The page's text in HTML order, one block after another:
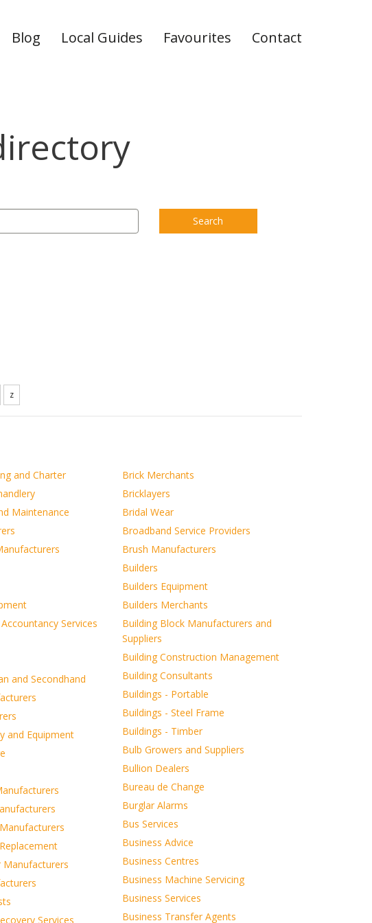
Blog Local Guides Favourites Contact
Search
z
and Charter
Maintenance
Services
and Secondhand
and Equipment
Manufacturers
Services
Brick Merchants
Bricklayers
Bridal Wear
Broadband Service Providers
Brush Manufacturers
Builders
Builders Equipment
Builders Merchants
Building Block Manufacturers and
Suppliers
Building Construction Management
Building Consultants
Buildings - Portable
Buildings - Steel Frame
Buildings - Timber
Bulb Growers and Suppliers
Bullion Dealers
Bureau de Change
Burglar Alarms
Bus Services
Business Advice
Business Centres
Business Machine Servicing
Business Services
Business Transfer Agents